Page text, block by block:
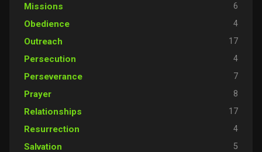
Missions 6
Obedience 4
Outreach 17
Persecution 4
Perseverance 7
Prayer 8
Relationships 17
Resurrection 4
Salvation 5